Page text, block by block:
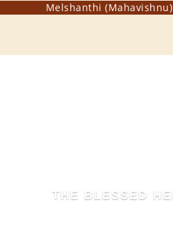
Melshanthi (Mahavishnu)
THE BLESSED HEN